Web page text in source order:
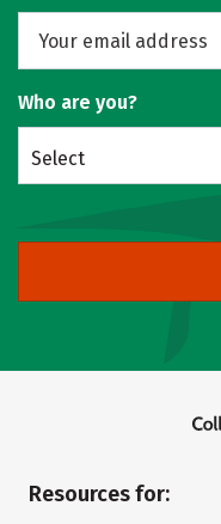
Who are you?
Select
Resources for: